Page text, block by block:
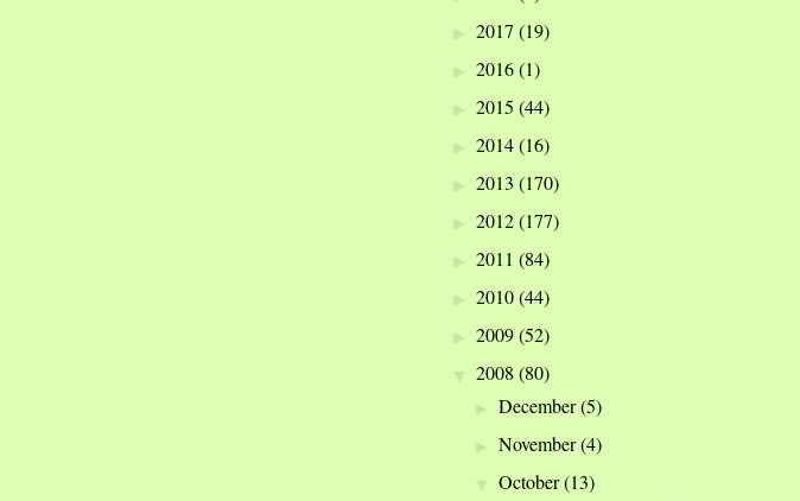
► 2017 (19)
► 2016(1)
► 2015 (44)
► 2014(16)
► 2013 (170)
► 2012(177)
► 2011 (84)
► 2010(44)
► 2009(52)
▼ 2008 (80)
►December(5)
►November(4)
▼October(13)